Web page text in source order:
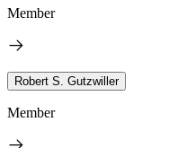
Member
Robert S. Gutzwiller
Member